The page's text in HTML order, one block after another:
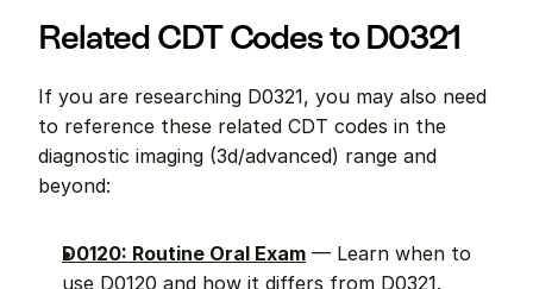
Related CDT Codes to D0321
If you are researching D0321, you may also need
to reference these related CDT codes in the
diagnostic imaging (3d/advanced) range and
beyond:
D0120: Routine Oral Exam — Learn when to
use D0120 and how it differs from D0321.